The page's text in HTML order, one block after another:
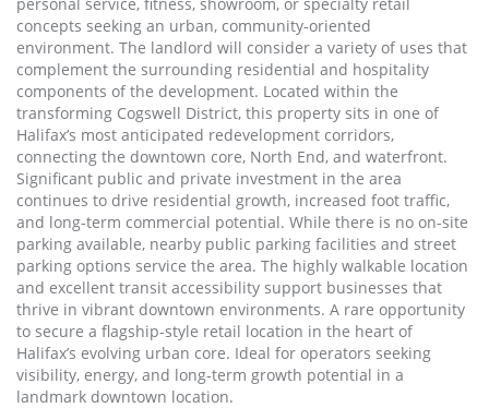
concepts seeking an urban, community-oriented
environment. The landlord will consider a variety of uses that
complement the surrounding residential and hospitality
components of the development. Located within the
transforming Cogswell District, this property sits in one of
Halifax’s most anticipated redevelopment corridors,
connecting the downtown core, North End, and waterfront.
Significant public and private investment in the area
continues to drive residential growth, increased foot traffic,
and long-term commercial potential. While there is no on-site
parking available, nearby public parking facilities and street
parking options service the area. The highly walkable location
and excellent transit accessibility support businesses that
thrive in vibrant downtown environments. A rare opportunity
to secure a flagship-style retail location in the heart of
Halifax’s evolving urban core. Ideal for operators seeking
visibility, energy, and long-term growth potential in a
landmark downtown location.